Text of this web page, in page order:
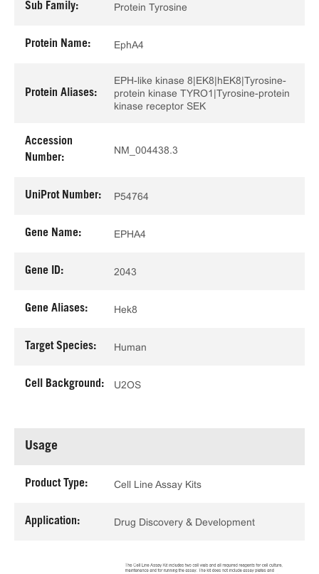
Sub Family: Protein Tyrosine
Protein Name: EphA4
Protein Aliases:
EPH-like kinase 8|EK8|hEK8|Tyrosine-
protein kinase TYRO1|Tyrosine-protein
kinase receptor SEK
Accession
Number:
NM_004438.3
UniProt Number: P54764
Gene Name: EPHA4
Gene ID: 2043
Gene Aliases: Hek8
Target Species: Human
Cell Background: U2OS
Usage
Product Type: Cell Line Assay Kits
Application: Drug Discovery & Development